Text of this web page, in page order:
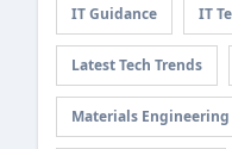
IT Guidance IT
Latest Tech Trends
Materials Engineering